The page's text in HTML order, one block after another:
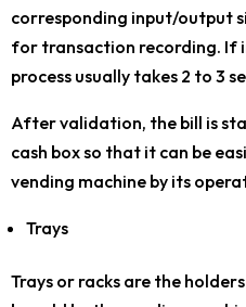
corresponding input/output
for transaction recording. If
process usually takes 2 to 3
After validation, the bill is
cash box so that it can be
vending machine by its
Trays
Trays or racks are the